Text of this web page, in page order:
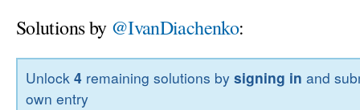
Solutions by @IvanDiachenko:
Unlock4 remaining solutions bysigning in and
own entry